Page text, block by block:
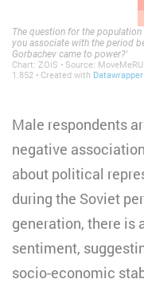
Male respondents
negative
about political
during the Soviet
generation, there is
sentiment,
socio-economic